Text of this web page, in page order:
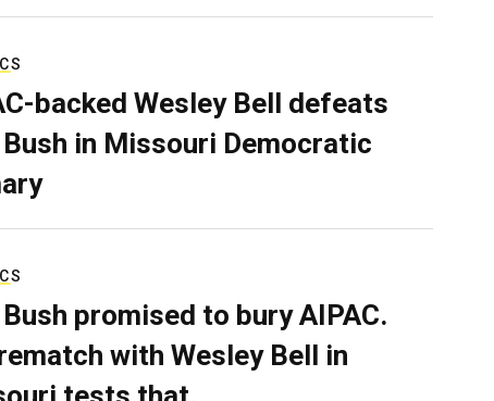
backed Wesley Bell defeats
in Missouri Democratic
promised to bury AIPAC.
with Wesley Bell in